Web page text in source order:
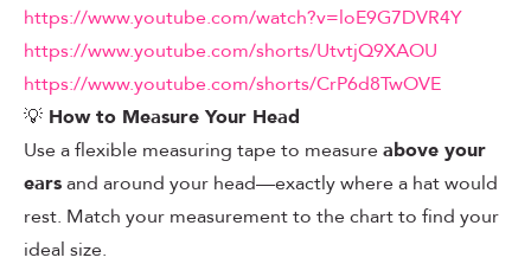
https://www.youtube.com/watch?v=loE9G7DVR4Y
https://www.youtube.com/shorts/UtvtjQ9XAOU
https://www.youtube.com/shorts/CrP6d8TwOVE
💡 How to Measure Your Head
Use a flexible measuring tape to measureabove your
earsand around your head—exactly where a hat would
rest. Match your measurement to the chart to find your
ideal size.